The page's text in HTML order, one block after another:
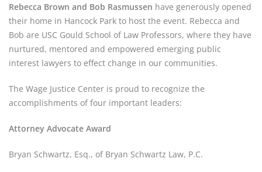
Rebecca Brown and Bob Rasmussen have generously opened
their home in Hancock Park to host the event. Rebecca and
Bob are USC Gould School of Law Professors, where they have
nurtured, mentored and empowered emerging public
interest lawyers to effect change in our communities.
The Wage Justice Center is proud to recognize the
accomplishments of four important leaders:
Attorney Advocate Award
Bryan Schwartz, Esq., of Bryan Schwartz Law, P.C.